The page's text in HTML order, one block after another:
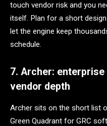
touch vendor risk and you
itself. Plan for a short
let the engine keep
schedule.
7. Archer: enterprise
vendor depth
Archer sits on the short list
Green Quadrant for GRC